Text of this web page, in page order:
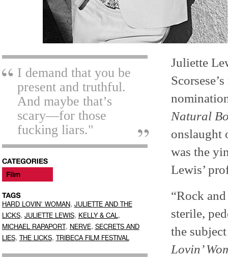
I demand that you be
present and truthful.
And maybe that’s
scary—for those
fucking liars."
HARD LOVIN' WOMAN, JULIETTE AND THE
LICKS, JULIETTE LEWIS, KELLY & CAL,
MICHAEL RAPAPORT, NERVE, SECRETS AND
LIES, THE LICKS, TRIBECA FILM FESTIVAL
Juliette
Natural
onslaught
was the
Lewis’
“Rock
sterile,
the
Lovin’